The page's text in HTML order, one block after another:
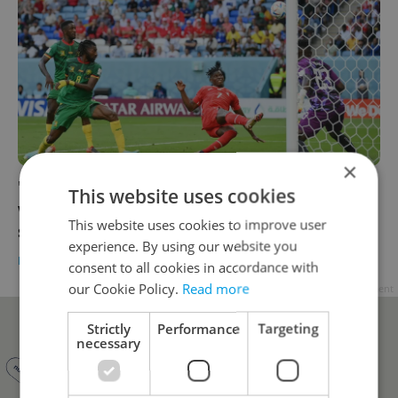
'A very high-quality assessment – for a
woman.' Czech football pundit's remark
sparks debate
DAILY NEWS Thomas Smith
×
This website uses cookies
This website uses cookies to improve user
experience. By using our website you
consent to all cookies in accordance with
our Cookie Policy. Read more
Strictly
necessary
Performance Targeting